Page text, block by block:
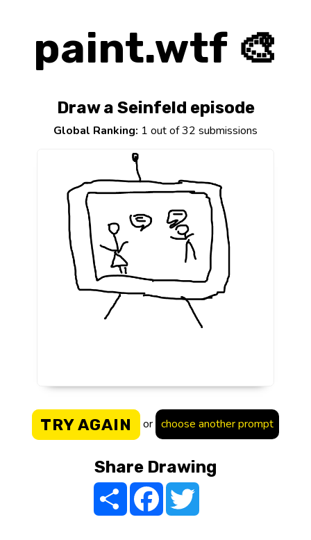
paint.wtf 🎨
Draw a Seinfeld episode
Global Ranking: 1 out of 32 submissions
TRY AGAIN or choose another prompt
Share Drawing
Share FacebookTwitter